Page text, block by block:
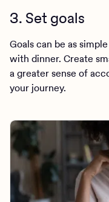
3. Set goals
Goals can be as
with dinner. Create
a greater sense of
your journey.